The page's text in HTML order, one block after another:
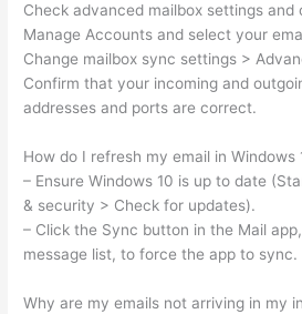
Check advanced mailbox settings and
Manage Accounts and select your
Change mailbox sync settings >
Confirm that your incoming and
addresses and ports are correct.
How do I refresh my email in Windows
– Ensure Windows 10 is up to date
& security > Check for updates).
– Click the Sync button in the Mail
message list, to force the app to sync.
Why are my emails not arriving in my